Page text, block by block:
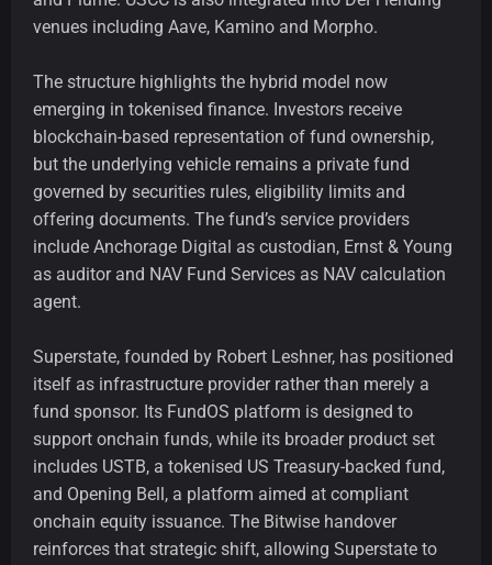
venues including Aave, Kamino and Morpho.
The structure highlights the hybrid model now
emerging in tokenised finance. Investors receive
blockchain-based representation of fund ownership,
but the underlying vehicle remains a private fund
governed by securities rules, eligibility limits and
offering documents. The fund’s service providers
include Anchorage Digital as custodian, Ernst & Young
as auditor and NAV Fund Services as NAV calculation
agent.
Superstate, founded by Robert Leshner, has positioned
itself as infrastructure provider rather than merely a
fund sponsor. Its FundOS platform is designed to
support onchain funds, while its broader product set
includes USTB, a tokenised US Treasury-backed fund,
and Opening Bell, a platform aimed at compliant
onchain equity issuance. The Bitwise handover
reinforces that strategic shift, allowing Superstate to